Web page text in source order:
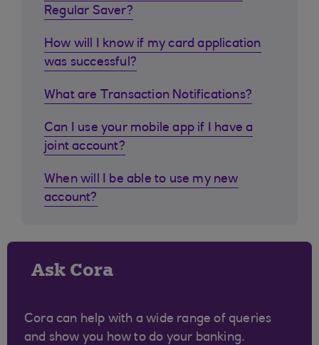
Regular Saver?
How will I know if my card application
was successful?
What are Transaction Notifications?
Can I use your mobile app if I have a
joint account?
When will I be able to use my new
account?
Ask Cora
Cora can help with a wide range of queries
and show you how to do your banking.